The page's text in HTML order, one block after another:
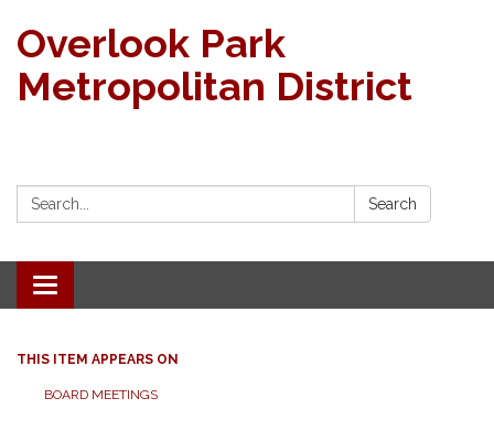
Overlook Park
Metropolitan District
Search: Search
Toggle navigation
THIS ITEM APPEARS ON
BOARD MEETINGS